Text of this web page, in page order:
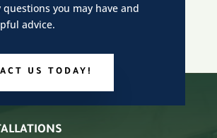
questions you may have and
advice.
US TODAY!